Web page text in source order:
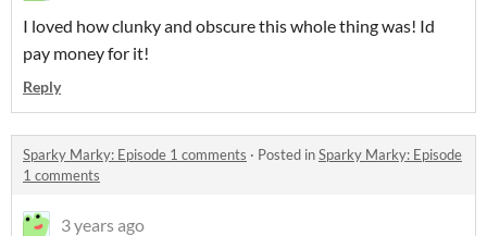
I loved how clunky and obscure this whole thing was! Id
pay money for it!
Reply
Sparky Marky: Episode 1 comments · Posted inSparky Marky: Episode
1 comments
3 years ago